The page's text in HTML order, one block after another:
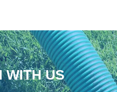
WITH US